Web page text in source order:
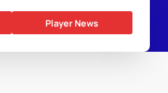
Player News